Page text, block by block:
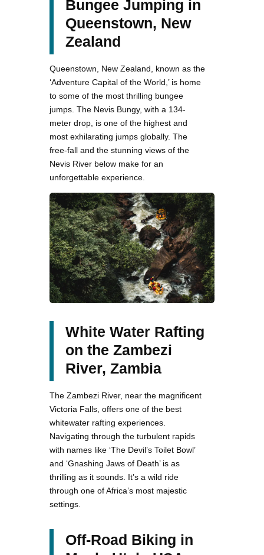
Bungee Jumping in
Queenstown, New
Zealand
Queenstown, New Zealand, known as the
‘Adventure Capital of the World,’ is home
to some of the most thrilling bungee
jumps. The Nevis Bungy, with a 134-
meter drop, is one of the highest and
most exhilarating jumps globally. The
free-fall and the stunning views of the
Nevis River below make for an
unforgettable experience.
White Water Rafting
on the Zambezi
River, Zambia
The Zambezi River, near the magnificent
Victoria Falls, offers one of the best
whitewater rafting experiences.
Navigating through the turbulent rapids
with names like ‘The Devil’s Toilet Bowl’
and ‘Gnashing Jaws of Death’ is as
thrilling as it sounds. It’s a wild ride
through one of Africa’s most majestic
settings.
Off-Road Biking in